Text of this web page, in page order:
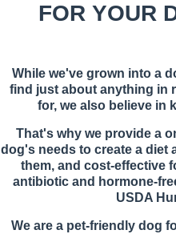
FOR YOUR
While we've grown into a
find just about anything in
for, we also believe in
That's why we provide a
dog's needs to create a diet
them, and cost-effective
antibiotic and hormone-
USDA
We are a pet-friendly dog